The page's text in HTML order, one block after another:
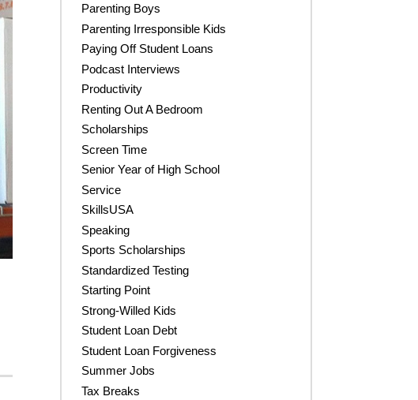
Parenting Boys
Parenting Irresponsible Kids
Paying Off Student Loans
Podcast Interviews
Productivity
Renting Out A Bedroom
Scholarships
Screen Time
Senior Year of High School
Service
SkillsUSA
Speaking
Sports Scholarships
Standardized Testing
Starting Point
Strong-Willed Kids
Student Loan Debt
Student Loan Forgiveness
Summer Jobs
Tax Breaks